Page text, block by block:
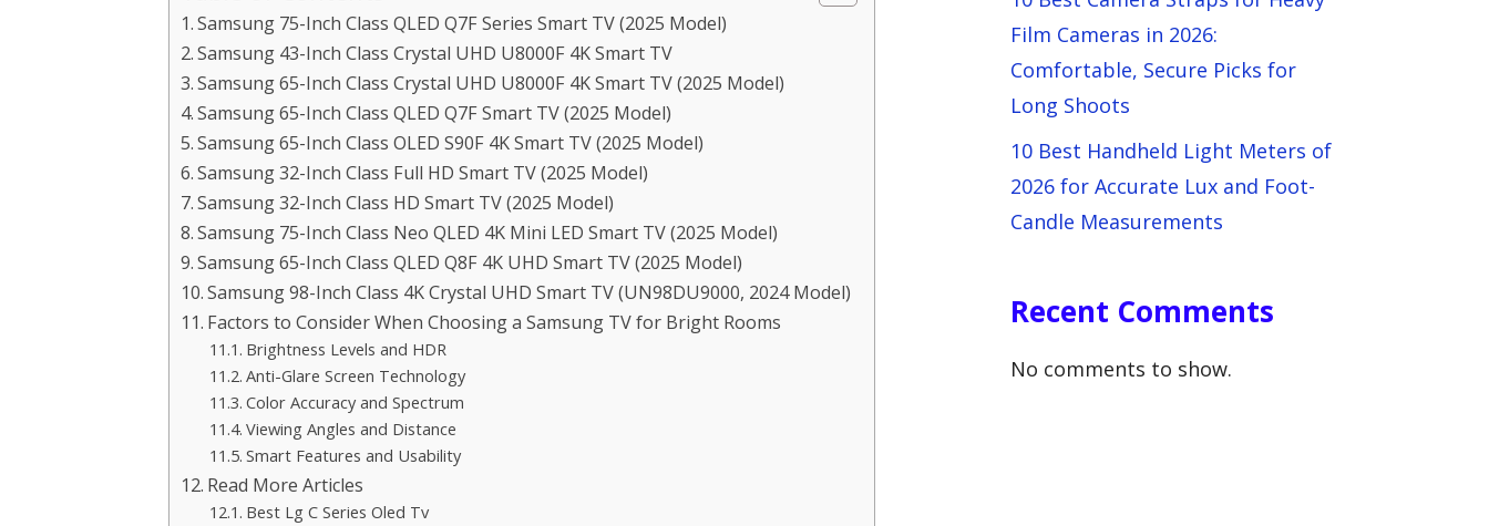
Samsung 75-Inch Class QLED Q7F Series Smart TV (2025 Model)
Samsung 43-Inch Class Crystal UHD U8000F 4K Smart TV
Samsung 65-Inch Class Crystal UHD U8000F 4K Smart TV (2025 Model)
Samsung 65-Inch Class QLED Q7F Smart TV (2025 Model)
Samsung 65-Inch Class OLED S90F 4K Smart TV (2025 Model)
Samsung 32-Inch Class Full HD Smart TV (2025 Model)
Samsung 32-Inch Class HD Smart TV (2025 Model)
Samsung 75-Inch Class Neo QLED 4K Mini LED Smart TV (2025 Model)
Samsung 65-Inch Class QLED Q8F 4K UHD Smart TV (2025 Model)
Samsung 98-Inch Class 4K Crystal UHD Smart TV (UN98DU9000, 2024 Model)
Factors to Consider When Choosing a Samsung TV for Bright Rooms
Brightness Levels and HDR
Anti-Glare Screen Technology
Color Accuracy and Spectrum
Viewing Angles and Distance
Smart Features and Usability
Read More Articles
Best Lg C Series Oled Tv
Film Cameras in 2026:
Comfortable, Secure Picks for
Long Shoots
10 Best Handheld Light Meters of
2026 for Accurate Lux and Foot-
Candle Measurements
Recent Comments
No comments to show.